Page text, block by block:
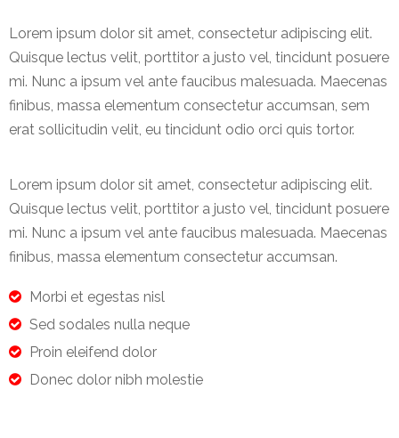
Lorem ipsum dolor sit amet, consectetur adipiscing elit.
Quisque lectus velit, porttitor a justo vel, tincidunt posuere
mi. Nunc a ipsum vel ante faucibus malesuada. Maecenas
finibus, massa elementum consectetur accumsan, sem
erat sollicitudin velit, eu tincidunt odio orci quis tortor.
Lorem ipsum dolor sit amet, consectetur adipiscing elit.
Quisque lectus velit, porttitor a justo vel, tincidunt posuere
mi. Nunc a ipsum vel ante faucibus malesuada. Maecenas
finibus, massa elementum consectetur accumsan.
Morbi et egestas nisl
Sed sodales nulla neque
Proin eleifend dolor
Donec dolor nibh molestie